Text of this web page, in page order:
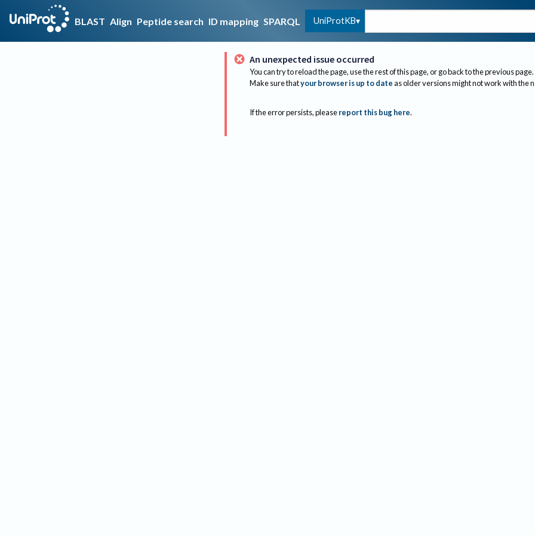
BLAST Align Peptide search ID mapping SPARQL UniProtKB
An unexpected issue occurred
You can try to reload the page, use the rest of this page, or go back to the previous page.
Make sure thatyour browser is up to dateas older versions might not work with the
If the error persists, please report this bug here.